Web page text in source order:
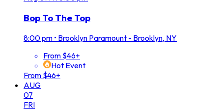
Bop To The Top
8:00 pm • Brooklyn Paramount - Brooklyn, NY
From $46+
Hot Event
From $46+
AUG
07
FRI